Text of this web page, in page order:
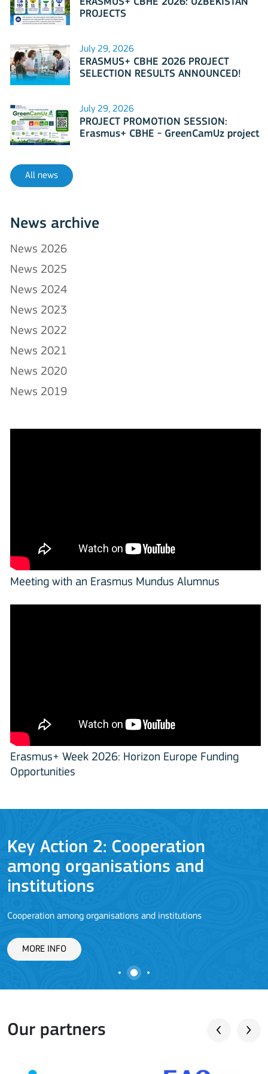
PROJECTS
July 29, 2026
ERASMUS+ CBHE 2026 PROJECT
SELECTION RESULTS ANNOUNCED!
July 29, 2026
PROJECT PROMOTION SESSION:
Erasmus+ CBHE - GreenCamUz project
All news
News archive
News 2026
News 2025
News 2024
News 2023
News 2022
News 2021
News 2020
News 2019
Meeting with an Erasmus Mundus Alumnus
Erasmus+ Week 2026: Horizon Europe Funding
Opportunities
Key Action 2: Cooperation
among organisations and
institutions
Cooperation among organisations and institutions
MORE INFO
Our partners